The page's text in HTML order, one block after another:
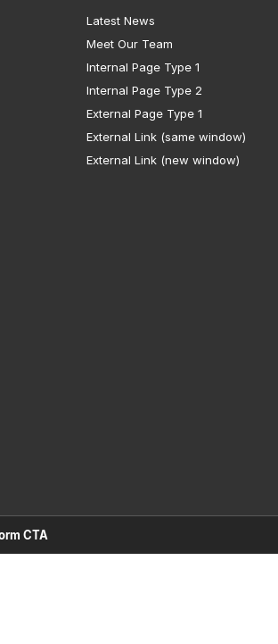
CTA
Latest News
Meet Our Team
Internal Page Type 1
Internal Page Type 2
External Page Type 1
External Link (same window)
External Link (new window)